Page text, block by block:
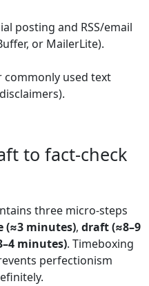
posting and RSS/email
or MailerLite).
used text
to fact-check
three micro-steps
(≈3 minutes), draft (≈8–9
minutes). Timeboxing
perfectionism